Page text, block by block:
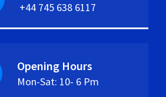
+44 745 638 6117
Opening Hours
Mon-Sat: 10- 6 Pm